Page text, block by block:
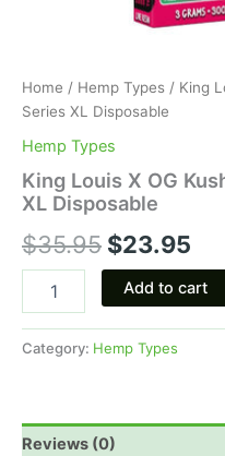
Home / Hemp Types / King
Series XL Disposable
Hemp Types
King Louis X OG
XL Disposable
$35.95 $23.95
Add to cart
Category: Hemp Types
Reviews (0)